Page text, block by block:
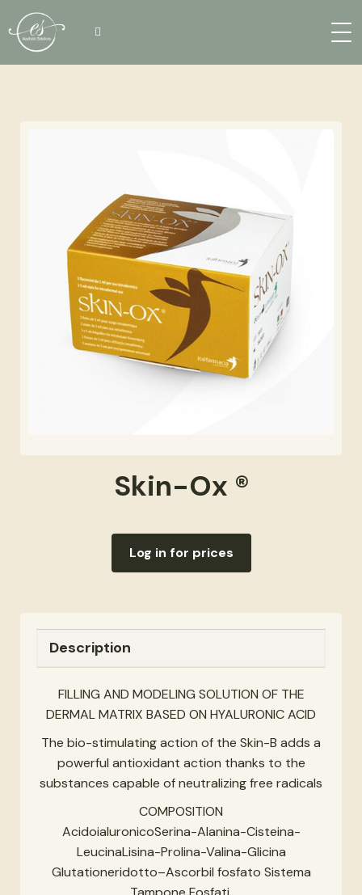
Skin-Ox ®
Log in for prices
Description
FILLING AND MODELING SOLUTION OF THE
DERMAL MATRIX BASED ON HYALURONIC ACID
The bio-stimulating action of the Skin-B adds a
powerful antioxidant action thanks to the
substances capable of neutralizing free radicals
COMPOSITION
AcidoialuronicoSerina-Alanina-Cisteina-
LeucinaLisina-Prolina-Valina-Glicina
Glutationeridotto–Ascorbil fosfato Sistema